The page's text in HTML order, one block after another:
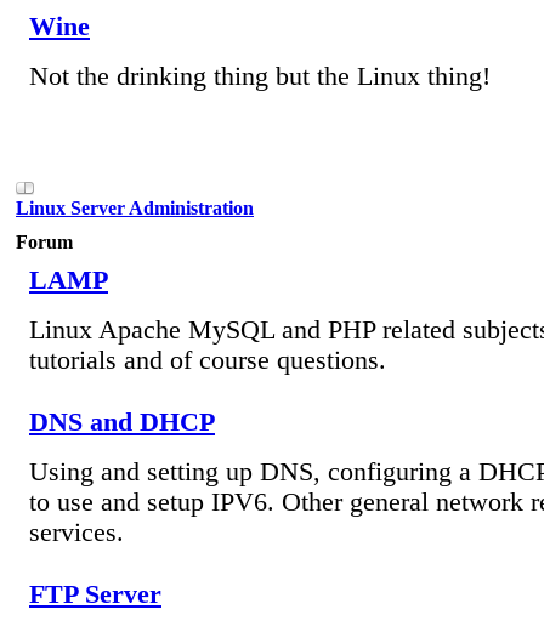
Wine
Not the drinking thing but the Linux thing!
Linux Server Administration
Forum
LAMP
Linux Apache MySQL and PHP related
tutorials and of course questions.
DNS and DHCP
Using and setting up DNS, configuring a
to use and setup IPV6. Other general network
services.
FTP Server